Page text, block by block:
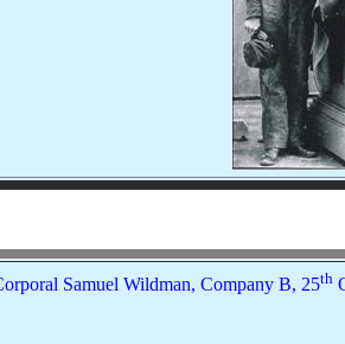
Samuel Wildman, Company B, 25th